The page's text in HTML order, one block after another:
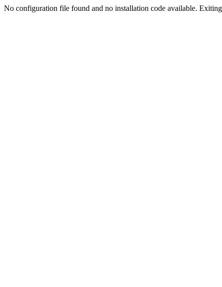
No configuration file found and no installation code available.